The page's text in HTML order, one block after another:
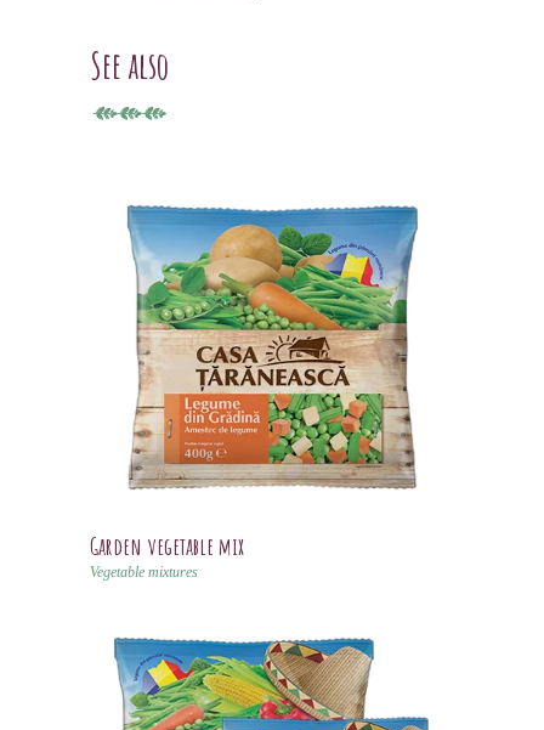
See also
Garden vegetable mix
Vegetable mixtures